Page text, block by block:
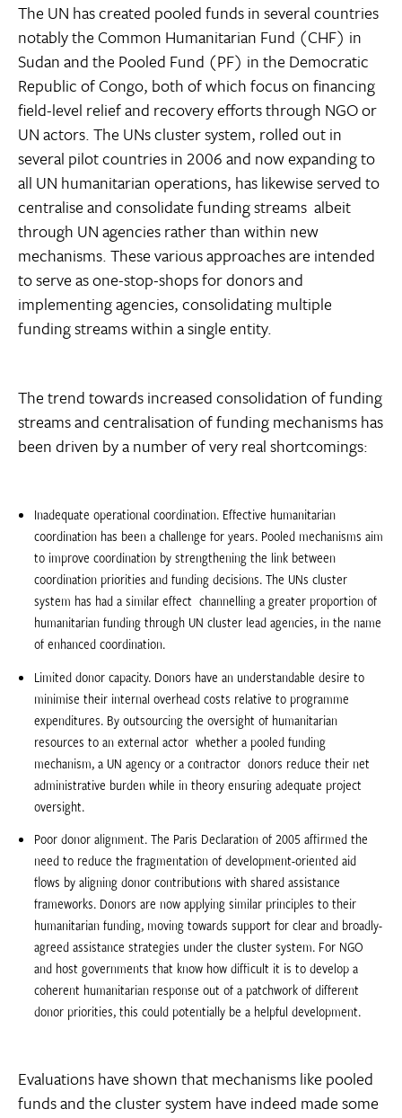
The UN has created pooled funds in several countries 
notably the Common Humanitarian Fund (CHF) in
Sudan and the Pooled Fund (PF) in the Democratic
Republic of Congo, both of which focus on financing
field-level relief and recovery efforts through NGO or
UN actors. The UNs cluster system, rolled out in
several pilot countries in 2006 and now expanding to
all UN humanitarian operations, has likewise served to
centralise and consolidate funding streams  albeit
through UN agencies rather than within new
mechanisms. These various approaches are intended
to serve as one-stop-shops for donors and
implementing agencies, consolidating multiple
funding streams within a single entity.
The trend towards increased consolidation of funding
streams and centralisation of funding mechanisms has
been driven by a number of very real shortcomings:
Inadequate operational coordination. Effective humanitarian
coordination has been a challenge for years. Pooled mechanisms aim
to improve coordination by strengthening the link between
coordination priorities and funding decisions. The UNs cluster
system has had a similar effect  channelling a greater proportion of
humanitarian funding through UN cluster lead agencies, in the name
of enhanced coordination.
Limited donor capacity. Donors have an understandable desire to
minimise their internal overhead costs relative to programme
expenditures. By outsourcing the oversight of humanitarian
resources to an external actor  whether a pooled funding
mechanism, a UN agency or a contractor  donors reduce their net
administrative burden while in theory ensuring adequate project
oversight.
Poor donor alignment. The Paris Declaration of 2005 affirmed the
need to reduce the fragmentation of development-oriented aid
flows by aligning donor contributions with shared assistance
frameworks. Donors are now applying similar principles to their
humanitarian funding, moving towards support for clear and broadly-
agreed assistance strategies under the cluster system. For NGO
and host governments that know how difficult it is to develop a
coherent humanitarian response out of a patchwork of different
donor priorities, this could potentially be a helpful development.
Evaluations have shown that mechanisms like pooled
funds and the cluster system have indeed made some